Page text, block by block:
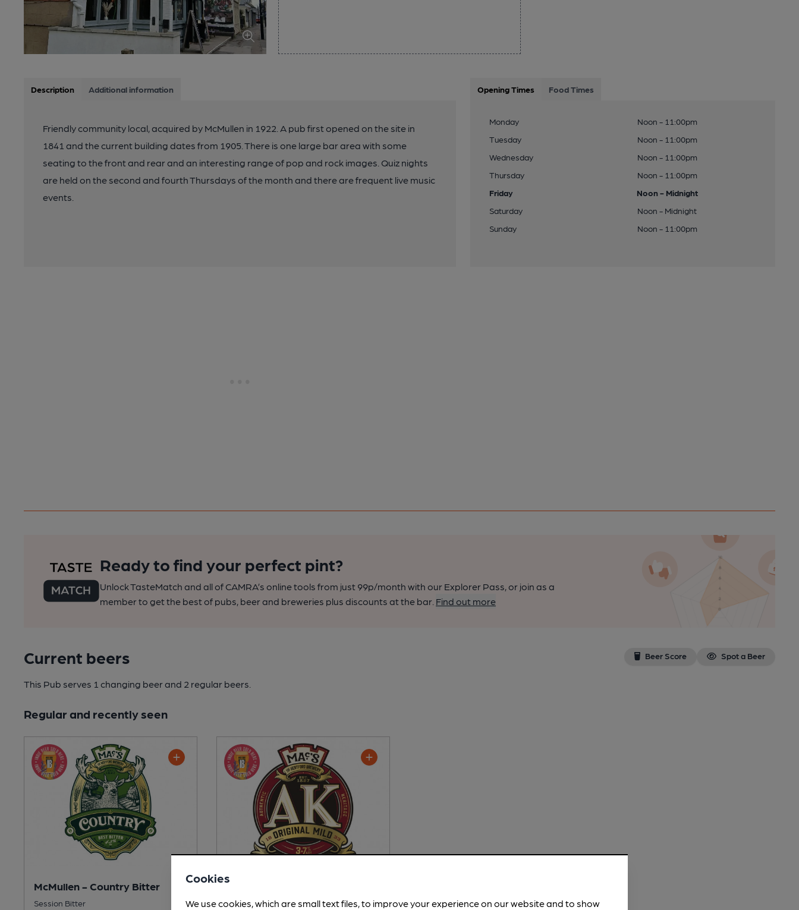
Description Additional information
Friendly community local, acquired by McMullen in 1922. A pub first opened on the site in
1841 and the current building dates from 1905. There is one large bar area with some
seating to the front and rear and an interesting range of pop and rock images. Quiz nights
are held on the second and fourth Thursdays of the month and there are frequent live music
events.
Opening Times Food Times
Monday
Noon - 11:00pm
Tuesday
Noon - 11:00pm
Wednesday
Noon - 11:00pm
Thursday
Noon - 11:00pm
Friday
Noon - Midnight
Saturday
Noon - Midnight
Sunday
Noon - 11:00pm
Ready to find your perfect pint?
Unlock TasteMatch and all of CAMRA’s online tools from just 99p/month with our Explorer Pass, or join as a
member to get the best of pubs, beer and breweries plus discounts at the bar. Find out more
Current beers Beer Score Spot a Beer
This Pub serves 1 changing beerand 2 regular beers.
Regular and recently seen
McMullen - Country Bitter
Session Bitter
McMullen - AK Original Mild
Mild
Cookies
We use cookies, which are small text files, to improve your experience on our website and to show